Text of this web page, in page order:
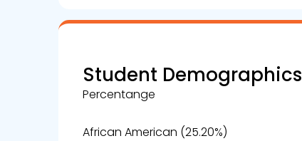
Student Demographics
Percentange
African American (25.20%)